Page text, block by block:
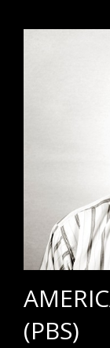
(PBS)